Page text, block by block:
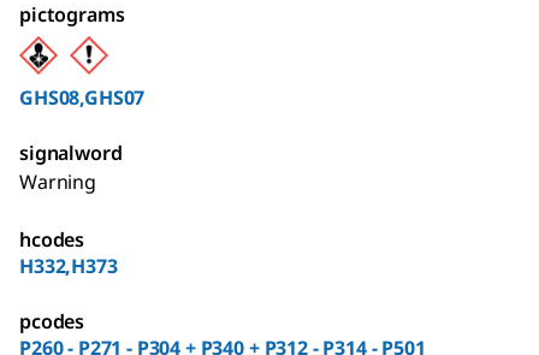
pictograms
GHS08,GHS07
signalword
Warning
hcodes
H332,H373
pcodes
P260 - P271 - P304 + P340 + P312 - P314 - P501